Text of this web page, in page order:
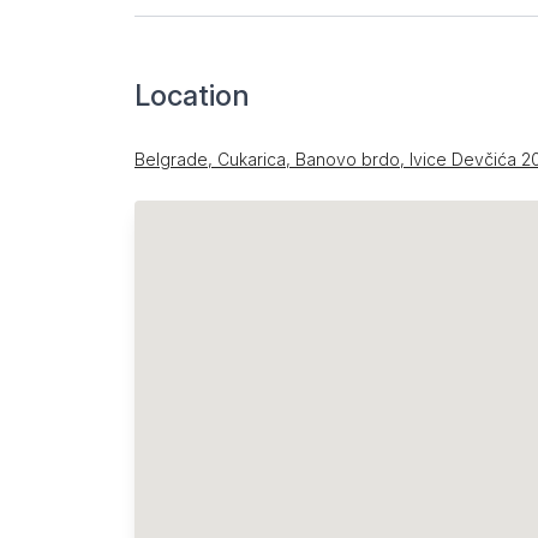
Location
Belgrade, Cukarica, Banovo brdo, Ivice Devčića